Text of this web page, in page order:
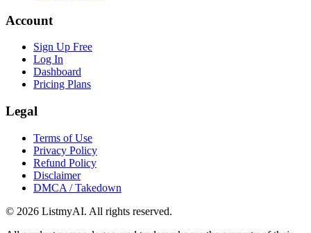
Account
Sign Up Free
Log In
Dashboard
Pricing Plans
Legal
Terms of Use
Privacy Policy
Refund Policy
Disclaimer
DMCA / Takedown
© 2026 ListmyAI. All rights reserved.